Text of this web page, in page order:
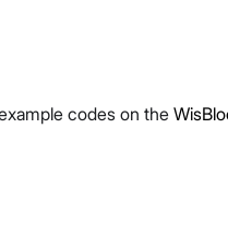
codes on the